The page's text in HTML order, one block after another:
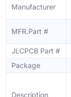
Manufacturer
MFR.Part #
JLCPCB Part #
Package
Description